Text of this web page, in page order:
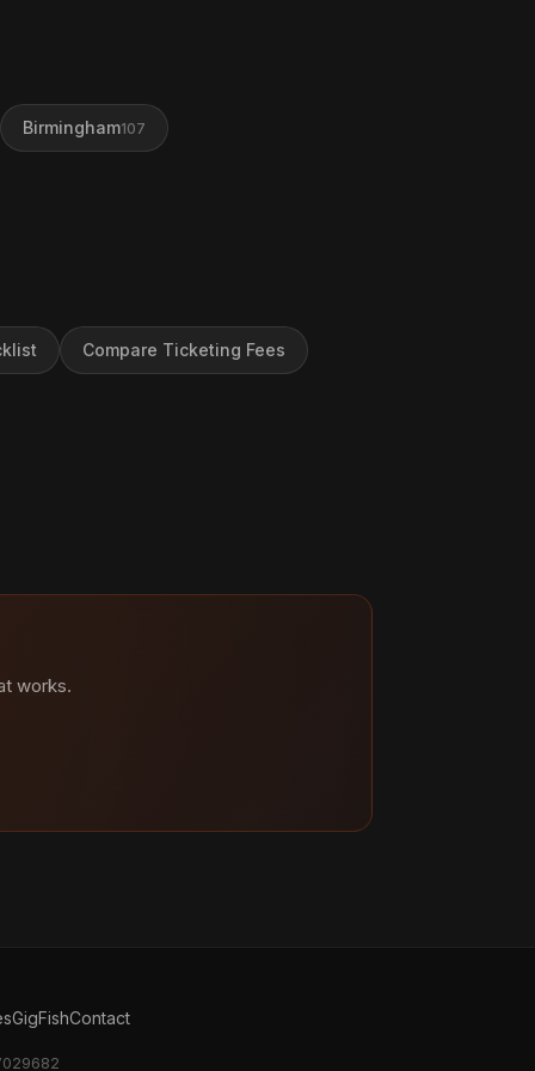
Birmingham107
Compare Ticketing Fees
works.
GigFishContact